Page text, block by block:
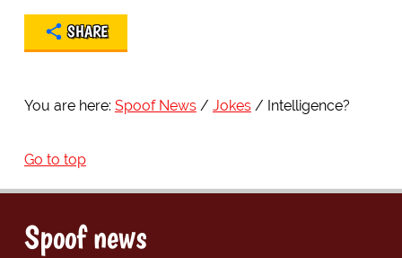
SHARE
You are here: Spoof News Jokes Intelligence?
Go to top
Spoof news